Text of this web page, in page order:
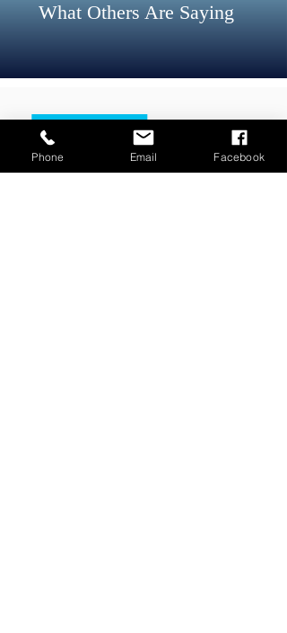
What Others Are Saying
Phone Email Facebook